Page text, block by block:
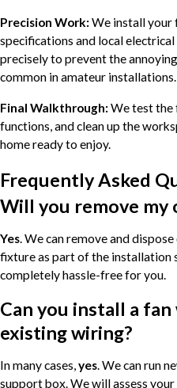
Precision Work:We install your
specifications and local
precisely to prevent the
common in amateur installations.
Final Walkthrough:We test the
functions, and clean up the
home ready to enjoy.
Frequently Asked
Will you remove my
Yes. We can remove and
fixture as part of the installation
completely hassle-free for you.
Can you install a
existing wiring?
In many cases,yes. We can run
support box. We will assess